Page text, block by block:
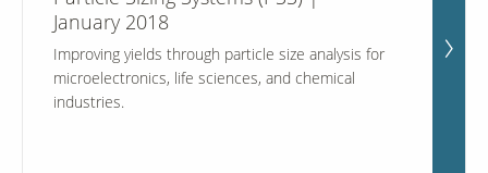
January 2018
Improving yields through particle size analysis for
microelectronics, life sciences, and chemical
industries.